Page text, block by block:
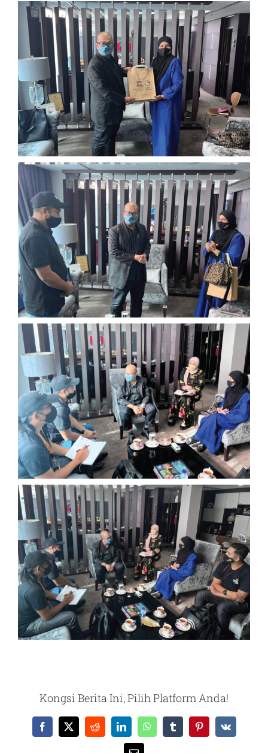
Kongsi Berita Ini, Pilih Platform Anda!
Facebook
X RedditLinkedInWhatsAppTumblrPinterest
Vk